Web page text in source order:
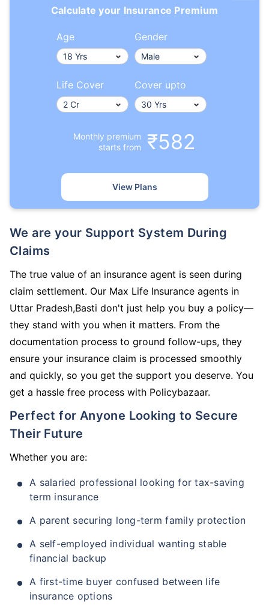
Calculate your Insurance Premium
Age Gender
Life Cover Cover upto
Monthly premium
starts from
₹582
View Plans
We are your Support System During
Claims
The true value of an insurance agent is seen during
claim settlement. Our Max Life Insurance agents in
Uttar Pradesh,Basti don't just help you buy a policy—
they stand with you when it matters. From the
documentation process to ground follow-ups, they
ensure your insurance claim is processed smoothly
and quickly, so you get the support you deserve. You
get a hassle free process with Policybazaar.
Perfect for Anyone Looking to Secure
Their Future
Whether you are:
A salaried professional looking for tax-saving
term insurance
A parent securing long-term family protection
A self-employed individual wanting stable
financial backup
A first-time buyer confused between life
insurance options